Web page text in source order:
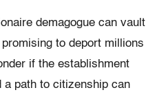
demagogue can vault
to deport millions
if the establishment
a path to citizenship can